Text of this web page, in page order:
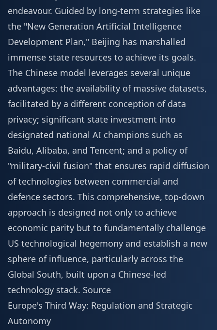
endeavour. Guided by long-term strategies like
the "New Generation Artificial Intelligence
Development Plan," Beijing has marshalled
immense state resources to achieve its goals.
The Chinese model leverages several unique
advantages: the availability of massive datasets,
facilitated by a different conception of data
privacy; significant state investment into
designated national AI champions such as
Baidu, Alibaba, and Tencent; and a policy of
"military-civil fusion" that ensures rapid diffusion
of technologies between commercial and
defence sectors. This comprehensive, top-down
approach is designed not only to achieve
economic parity but to fundamentally challenge
US technological hegemony and establish a new
sphere of influence, particularly across the
Global South, built upon a Chinese-led
technology stack. Source
Europe's Third Way: Regulation and Strategic
Autonomy